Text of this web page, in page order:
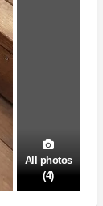
All photos
(4)